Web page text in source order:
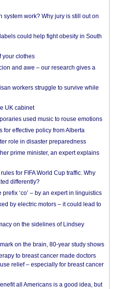
system work? Why jury is still out on
could help fight obesity in South
your clothes
and awe – our research gives a
workers struggle to survive while
UK cabinet
used music to rouse emotions
for effective policy from Alberta
role in disaster preparedness
prime minister, an expert explains
for FIFA World Cup traffic. Why
differently?
‘co’ – by an expert in linguistics
by electric motors – it could lead to
on the sidelines of Lindsey
on the brain, 80-year study shows
to breast cancer made doctors
relief – especially for breast cancer
all Americans is a good idea, but